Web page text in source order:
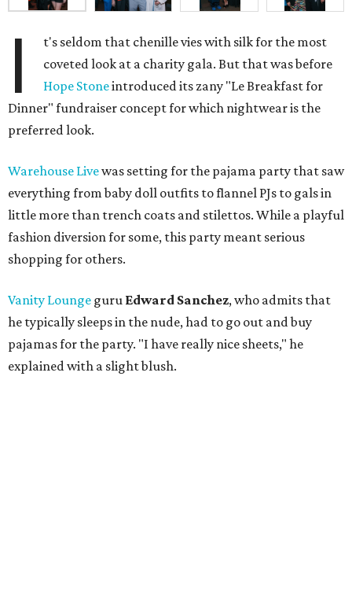
I
t's seldom that chenille vies with silk for the most
coveted look at a charity gala. But that was before
Hope Stoneintroduced its zany "Le Breakfast for
Dinner" fundraiser concept for which nightwear is the
preferred look.
Warehouse Livewas setting for the pajama party that saw
everything from baby doll outfits to flannel PJs to gals in
little more than trench coats and stilettos. While a playful
fashion diversion for some, this party meant serious
shopping for others.
Vanity Lounge guru Edward Sanchez, who admits that
he typically sleeps in the nude, had to go out and buy
pajamas for the party. "I have really nice sheets," he
explained with a slight blush.